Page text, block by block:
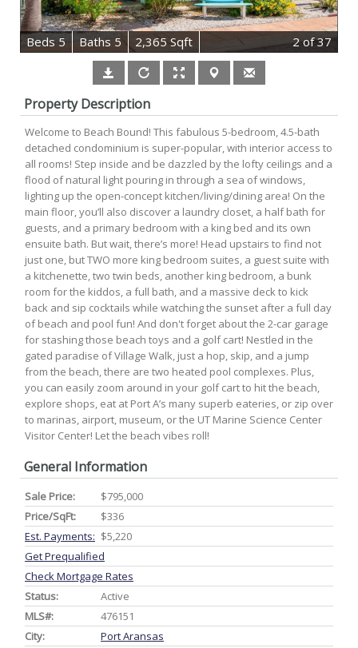
Beds 5 Baths 5 2,365 Sqft 2of 37
Property Description
Welcome to Beach Bound! This fabulous 5-bedroom, 4.5-bath
detached condominium is super-popular, with interior access to
all rooms! Step inside and be dazzled by the lofty ceilings and a
flood of natural light pouring in through a sea of windows,
lighting up the open-concept kitchen/living/dining area! On the
main floor, you’ll also discover a laundry closet, a half bath for
guests, and a primary bedroom with a king bed and its own
ensuite bath. But wait, there’s more! Head upstairs to find not
just one, but TWO more king bedroom suites, a guest suite with
a kitchenette, two twin beds, another king bedroom, a bunk
room for the kiddos, a full bath, and a massive deck to kick
back and sip cocktails while watching the sunset after a full day
of beach and pool fun! And don't forget about the 2-car garage
for stashing those beach toys and a golf cart! Nestled in the
gated paradise of Village Walk, just a hop, skip, and a jump
from the beach, there are two heated pool complexes. Plus,
you can easily zoom around in your golf cart to hit the beach,
explore shops, eat at Port A’s many superb eateries, or zip over
to marinas, airport, museum, or the UT Marine Science Center
Visitor Center! Let the beach vibes roll!
General Information
Sale Price:
$795,000
Price/SqFt:
$336
Est. Payments: $5,220
Get Prequalified
Check Mortgage Rates
Status:
Active
MLS#:
476151
City:
Port Aransas